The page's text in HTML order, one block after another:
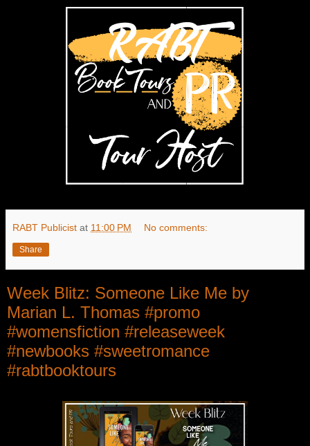
RABT Publicist at 11:00 PM No comments:
Share
Week Blitz: Someone Like Me by
Marian L. Thomas #promo
#womensfiction #releaseweek
#newbooks #sweetromance
#rabtbooktours